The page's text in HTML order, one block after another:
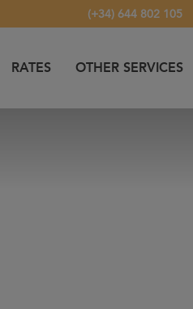
(+34) 644 802 105
RATES OTHER SERVICES